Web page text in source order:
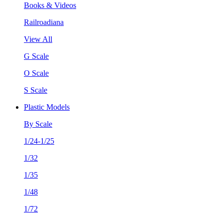
Books & Videos
Railroadiana
View All
G Scale
O Scale
S Scale
Plastic Models
By Scale
1/24-1/25
1/32
1/35
1/48
1/72